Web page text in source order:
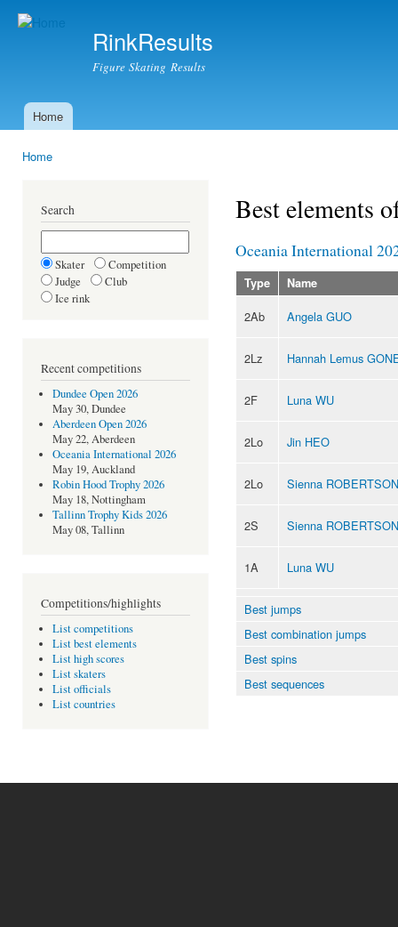
RinkResults
Figure Skating Results
Main menu
Home
Home
Search
Skater
Competition
Judge
Club
Ice rink
Recent competitions
Dundee Open 2026
May 30, Dundee
Aberdeen Open 2026
May 22, Aberdeen
Oceania International 2026
May 19, Auckland
Robin Hood Trophy 2026
May 18, Nottingham
Tallinn Trophy Kids 2026
May 08, Tallinn
Competitions/highlights
List competitions
List best elements
List high scores
List skaters
List officials
List countries
Best elements
Oceania International
Type Name
2Ab Angela GUO
2Lz Hannah Lemus
2F Luna WU
2Lo Jin HEO
2Lo Sienna ROBERTSON
2S Sienna ROBERTSON
1A Luna WU
Best jumps
Best combination jumps
Best spins
Best sequences